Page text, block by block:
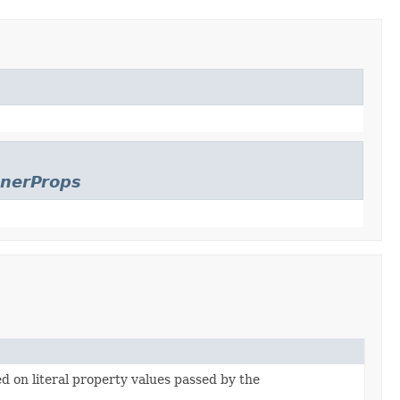
on literal property values passed by the